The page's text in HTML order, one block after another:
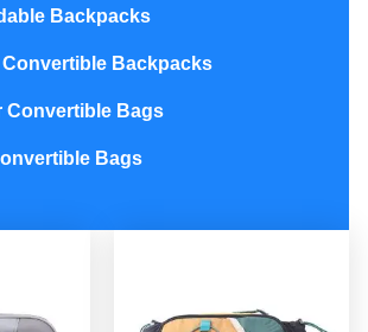
Backpacks
Backpacks
Convertible Bags
Bags